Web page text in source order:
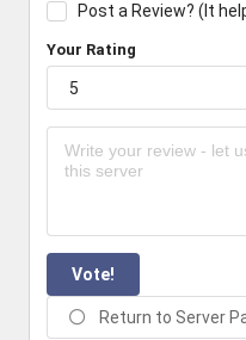
Post a Review? (It
Your Rating
Vote!
Return to Server